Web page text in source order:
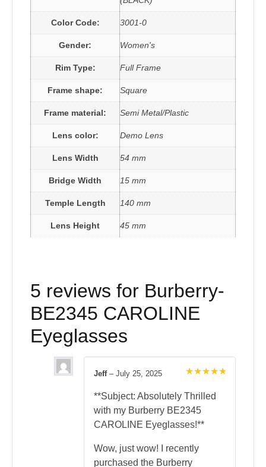
Color Code: 3001-0
Gender: Women's
Rim Type: Full Frame
Frame shape: Square
Frame material: Semi Metal/Plastic
Lens color: Demo Lens
Lens Width 54 mm
Bridge Width 15 mm
Temple Length 140 mm
Lens Height 45 mm
5 reviews for Burberry-
BE2345 CAROLINE
Eyeglasses
out of 5
Jeff – July 25, 2025
**Subject: Absolutely Thrilled
with my Burberry BE2345
CAROLINE Eyeglasses!**
Wow, just wow! I recently
purchased the Burberry